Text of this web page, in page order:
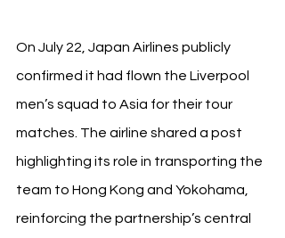
On July 22, Japan Airlines publicly
confirmed it had flown the Liverpool
men’s squad to Asia for their tour
matches. The airline shared a post
highlighting its role in transporting the
team to Hong Kong and Yokohama,
reinforcing the partnership’s central